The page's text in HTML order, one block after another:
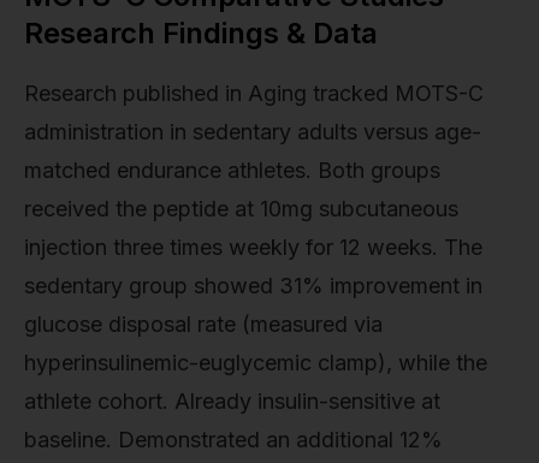
Research Findings & Data
Research published in Aging tracked MOTS-C
administration in sedentary adults versus age-
matched endurance athletes. Both groups
received the peptide at 10mg subcutaneous
injection three times weekly for 12 weeks. The
sedentary group showed 31% improvement in
glucose disposal rate (measured via
hyperinsulinemic-euglycemic clamp), while the
athlete cohort. Already insulin-sensitive at
baseline. Demonstrated an additional 12%